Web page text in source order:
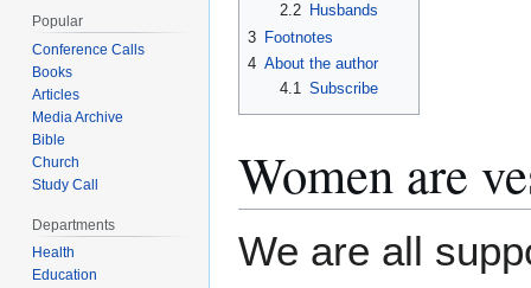
2.2
Husbands
3 Footnotes
4 About the author
4.1 Subscribe
Women are
We are all
Popular
Conference Calls
Books
Articles
Media Archive
Bible
Church
Study Call
Departments
Health
Education